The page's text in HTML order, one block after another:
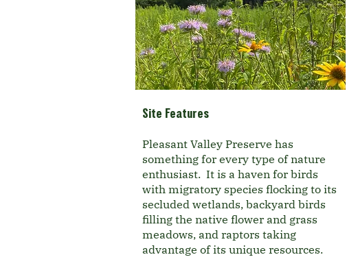
Site Features
Pleasant Valley Preserve has
something for every type of nature
enthusiast. It is a haven for birds
with migratory species flocking to its
secluded wetlands, backyard birds
filling the native flower and grass
meadows, and raptors taking
advantage of its unique resources.